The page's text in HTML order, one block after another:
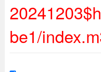
be1/